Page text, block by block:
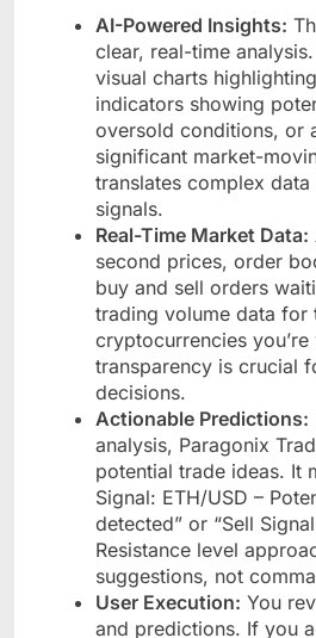
AI-Powered Insights:
clear, real-time
visual charts
indicators showing
oversold conditions, or
significant market-
translates complex
signals.
Real-Time Market Data:
second prices, order
buy and sell orders
trading volume data for
cryptocurrencies
transparency is crucial
decisions.
Actionable Predictions:
analysis, Paragonix
potential trade ideas. It
Signal: ETH/USD –
detected” or “Sell
Resistance level
suggestions, not
User Execution: You
and predictions. If you